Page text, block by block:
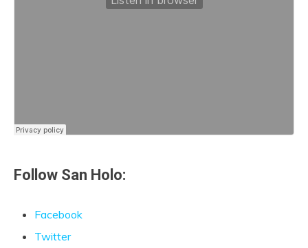
Follow San Holo:
Facebook
Twitter